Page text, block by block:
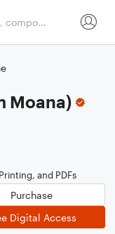
Moana)
and PDFs
Purchase
Digital Access